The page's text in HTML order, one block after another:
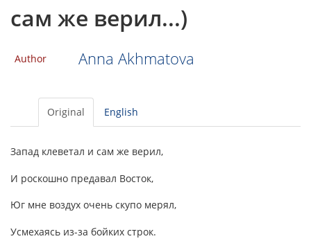
сам же верил...)
Author Anna Akhmatova
Original English
Запад клеветал и сам же верил,
И роскошно предавал Восток,
Юг мне воздух очень скупо мерял,
Усмехаясь из-за бойких строк.